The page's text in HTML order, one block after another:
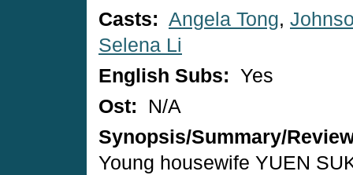
Casts: Angela Tong,
Selena Li
English Subs: Yes
Ost:
N/A
Synopsis/Summary/
Young housewife YUEN